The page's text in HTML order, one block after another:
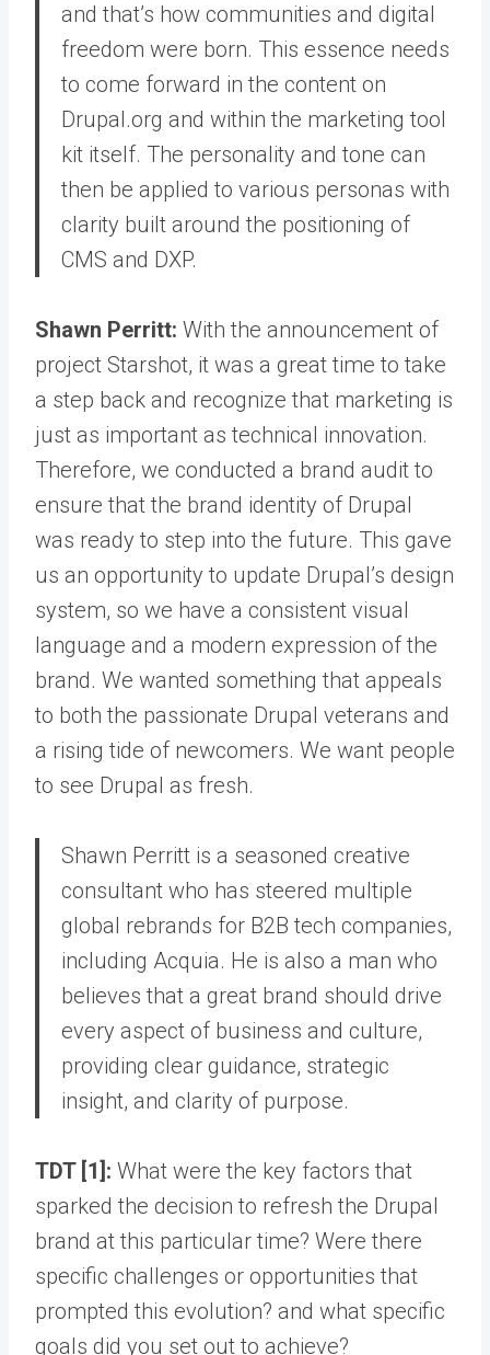
and that’s how communities and digital
freedom were born. This essence needs
to come forward in the content on
Drupal.org and within the marketing tool
kit itself. The personality and tone can
then be applied to various personas with
clarity built around the positioning of
CMS and DXP.
Shawn Perritt: With the announcement of
project Starshot, it was a great time to take
a step back and recognize that marketing is
just as important as technical innovation.
Therefore, we conducted a brand audit to
ensure that the brand identity of Drupal
was ready to step into the future. This gave
us an opportunity to update Drupal’s design
system, so we have a consistent visual
language and a modern expression of the
brand. We wanted something that appeals
to both the passionate Drupal veterans and
a rising tide of newcomers. We want people
to see Drupal as fresh.
Shawn Perritt is a seasoned creative
consultant who has steered multiple
global rebrands for B2B tech companies,
including Acquia. He is also a man who
believes that a great brand should drive
every aspect of business and culture,
providing clear guidance, strategic
insight, and clarity of purpose.
TDT [1]: What were the key factors that
sparked the decision to refresh the Drupal
brand at this particular time? Were there
specific challenges or opportunities that
prompted this evolution? and what specific
goals did you set out to achieve?